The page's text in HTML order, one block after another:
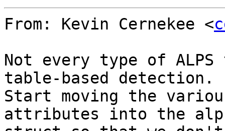
From: Kevin Cernekee <
Not every type of
table-based detection.
Start moving the
attributes into the